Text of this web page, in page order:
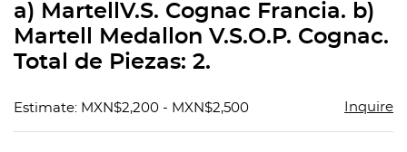
a) MartellV.S. Cognac Francia. b)
Martell Medallon V.S.O.P. Cognac.
Total de Piezas: 2.
Estimate: MXN$2,200 - MXN$2,500 Inquire